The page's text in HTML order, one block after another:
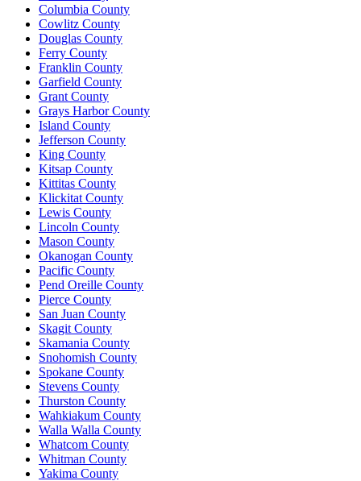
Columbia County
Cowlitz County
Douglas County
Ferry County
Franklin County
Garfield County
Grant County
Grays Harbor County
Island County
Jefferson County
King County
Kitsap County
Kittitas County
Klickitat County
Lewis County
Lincoln County
Mason County
Okanogan County
Pacific County
Pend Oreille County
Pierce County
San Juan County
Skagit County
Skamania County
Snohomish County
Spokane County
Stevens County
Thurston County
Wahkiakum County
Walla Walla County
Whatcom County
Whitman County
Yakima County